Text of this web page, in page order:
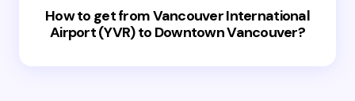
How to get from Vancouver International
Airport (YVR) to Downtown Vancouver?